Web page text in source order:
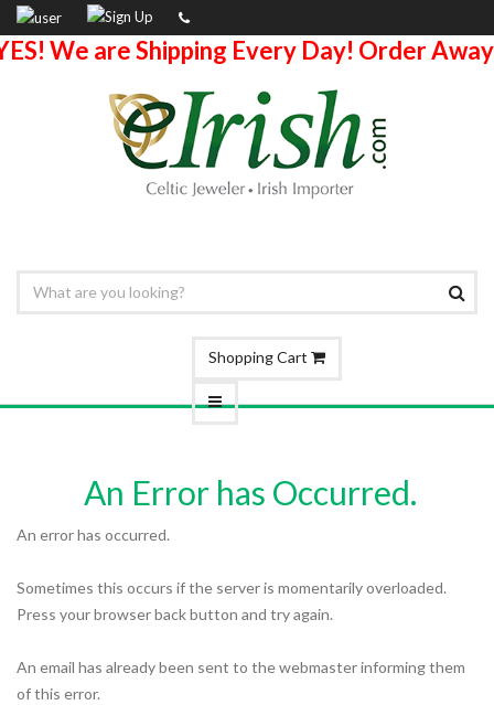
We are Shipping Every Day! Order
Shopping Cart
An Error has Occurred.
An error has occurred.
Sometimes this occurs if the server is momentarily overloaded.
Press your browser back button and try again.
An email has already been sent to the webmaster informing them
of this error.